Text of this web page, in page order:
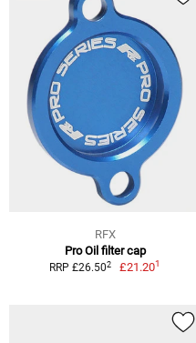
RFX
Pro Oil filter cap
RRP £26.502 £21.201